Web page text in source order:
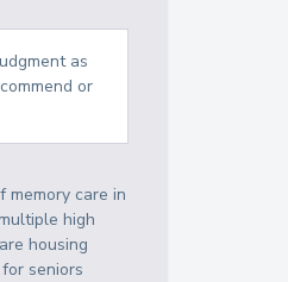
as
or
memory care in
high
housing
seniors